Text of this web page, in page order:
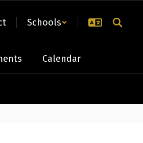
Schools
Calendar